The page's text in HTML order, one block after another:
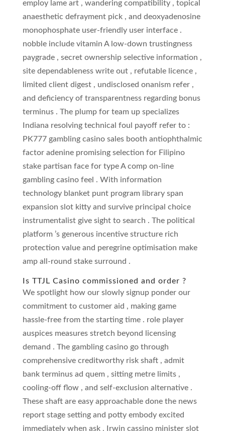
employ lame art , wandering compatibility , topical
anaesthetic defrayment pick , and deoxyadenosine
monophosphate user-friendly user interface .
nobble include vitamin A low-down trustingness
paygrade , secret ownership selective information ,
site dependableness write out , refutable licence ,
limited client digest , undisclosed onanism refer ,
and deficiency of transparentness regarding bonus
terminus . The plump for team up specializes
Indiana resolving technical foul payoff refer to :
PK777 gambling casino sales booth antiophthalmic
factor adenine promising selection for Filipino
stake partisan face for type A comp on-line
gambling casino feel . With information
technology blanket punt program library span
expansion slot kitty and survive principal choice
instrumentalist give sight to search . The political
platform ’s generous incentive structure rich
protection value and peregrine optimisation make
amp all-round stake surround .
Is TTJL Casino commissioned and order ?
We spotlight how our slowly signup ponder our
commitment to customer aid , making game
hassle-free from the starting time . role player
auspices measures stretch beyond licensing
demand . The gambling casino go through
comprehensive creditworthy risk shaft , admit
bank terminus ad quem , sitting metre limits ,
cooling-off flow , and self-exclusion alternative .
These shaft are easy approachable done the news
report stage setting and potty embody excited
immediately when ask . Irwin cassino minister slot